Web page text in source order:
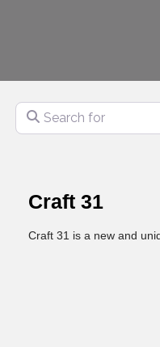
Search for
Craft 31
Craft 31 is a new and